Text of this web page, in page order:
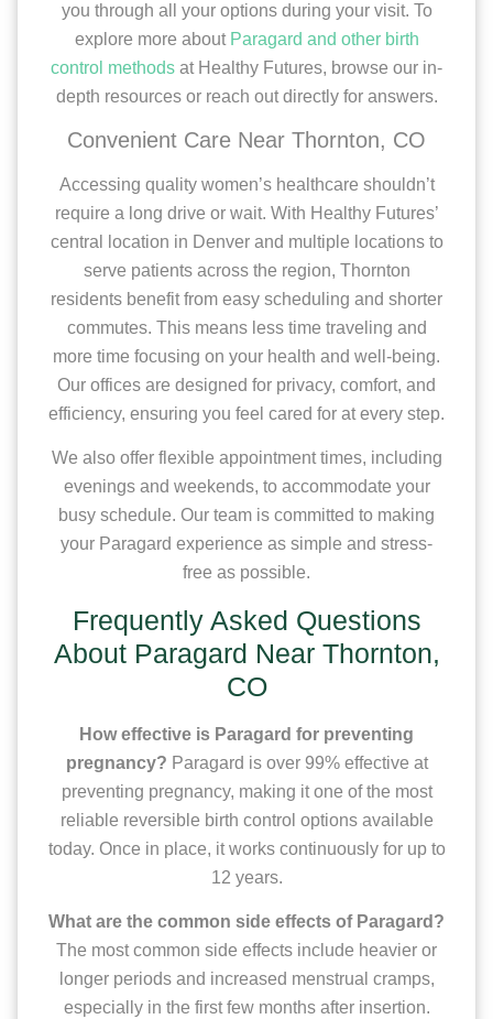
you through all your options during your visit. To
explore more about Paragard and other birth
control methods at Healthy Futures, browse our in-
depth resources or reach out directly for answers.
Convenient Care Near Thornton, CO
Accessing quality women’s healthcare shouldn’t
require a long drive or wait. With Healthy Futures’
central location in Denver and multiple locations to
serve patients across the region, Thornton
residents benefit from easy scheduling and shorter
commutes. This means less time traveling and
more time focusing on your health and well-being.
Our offices are designed for privacy, comfort, and
efficiency, ensuring you feel cared for at every step.
We also offer flexible appointment times, including
evenings and weekends, to accommodate your
busy schedule. Our team is committed to making
your Paragard experience as simple and stress-
free as possible.
Frequently Asked Questions
About Paragard Near Thornton,
CO
How effective is Paragard for preventing
pregnancy? Paragard is over 99% effective at
preventing pregnancy, making it one of the most
reliable reversible birth control options available
today. Once in place, it works continuously for up to
12 years.
What are the common side effects of Paragard?
The most common side effects include heavier or
longer periods and increased menstrual cramps,
especially in the first few months after insertion.